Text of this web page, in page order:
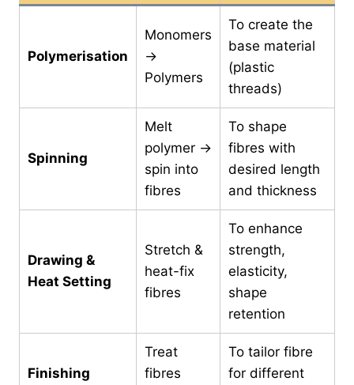
Polymerisation
Monomers
→
Polymers
To create the
base material
(plastic
threads)
Spinning
Melt
polymer →
spin into
fibres
To shape
fibres with
desired length
and thickness
Drawing &
Heat Setting
Stretch &
heat-fix
fibres
To enhance
strength,
elasticity,
shape
retention
Finishing
Treat
fibres
To tailor fibre
for different